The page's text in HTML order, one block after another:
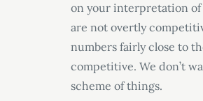
on your interpretation of
are not overtly
numbers fairly close to
competitive. We don’t
scheme of things.